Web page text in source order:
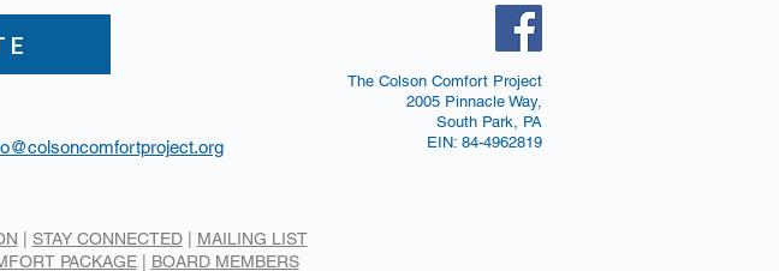
The Colson Comfort Project
2005 Pinnacle Way,
South Park, PA
EIN: 84-4962819
STAY CONNECTED| MAILING LIST
PACKAGE| BOARD MEMBERS